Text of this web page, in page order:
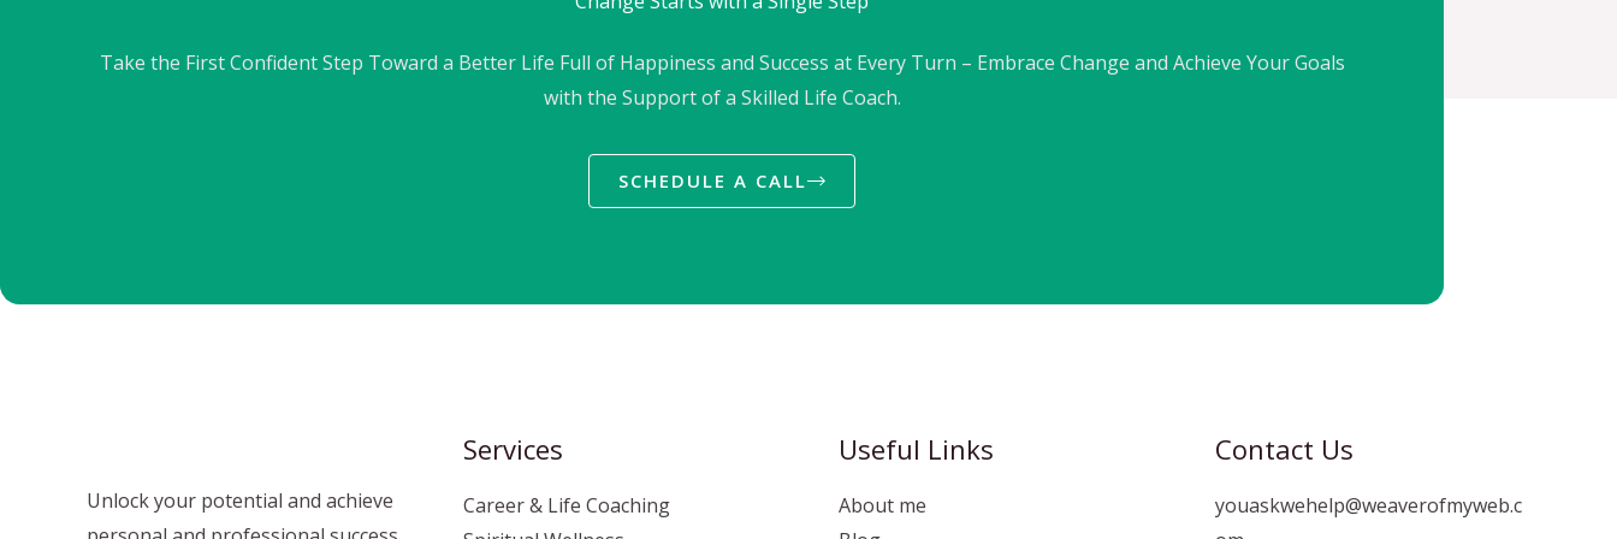
Take the First Confident Step Toward a Better Life Full of Happiness and Success at Every Turn – Embrace Change and Achieve Your Goals
with the Support of a Skilled Life Coach.
SCHEDULE A CALL
Unlock your potential and achieve
Services
Career & Life Coaching
Useful Links
About me
Contact Us
youaskwehelp@weaverofmyweb.c